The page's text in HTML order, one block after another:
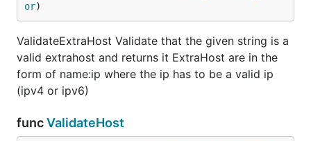
or)
ValidateExtraHost Validate that the given string is a
valid extrahost and returns it ExtraHost are in the
form of name:ip where the ip has to be a valid ip
(ipv4 or ipv6)
funcValidateHost